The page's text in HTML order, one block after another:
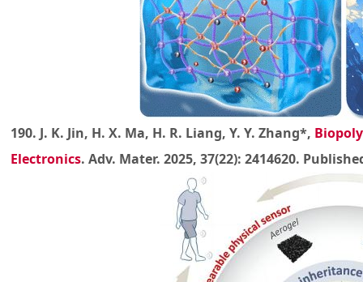
190. J. K. Jin, H. X. Ma, H. R. Liang, Y. Y. Zhang*,
Electronics. Adv. Mater. 2025, 37(22): 2414620.